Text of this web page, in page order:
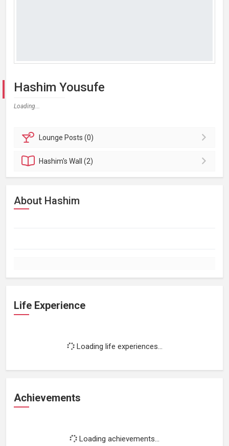
Hashim Yousufe
Loading...
Lounge Posts (0)
Hashim'sWall (2)
About Hashim
Life Experience
Loading life experiences...
Achievements
Loading achievements...